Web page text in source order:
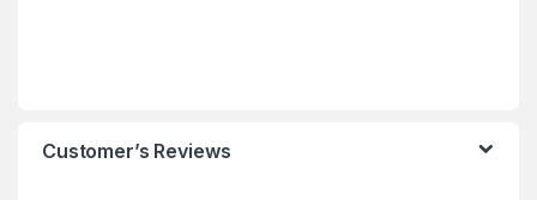
Customer’s Reviews